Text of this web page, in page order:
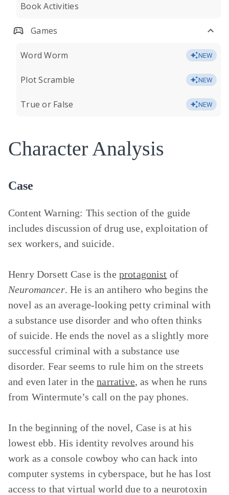
Book Activities
Games
Word Worm NEW
Plot Scramble NEW
True or False NEW
Character Analysis
Case
Content Warning: This section of the guide
includes discussion of drug use, exploitation of
sex workers, and suicide.
Henry Dorsett Case is the protagonist of
Neuromancer. He is an antihero who begins the
novel as an average-looking petty criminal with
a substance use disorder and who often thinks
of suicide. He ends the novel as a slightly more
successful criminal with a substance use
disorder. Fear seems to rule him on the streets
and even later in thenarrative, as when he runs
from Wintermute’s call on the pay phones.
In the beginning of the novel, Case is at his
lowest ebb. His identity revolves around his
work as a console cowboy who can hack into
computer systems in cyberspace, but he has lost
access to that virtual world due to a neurotoxin